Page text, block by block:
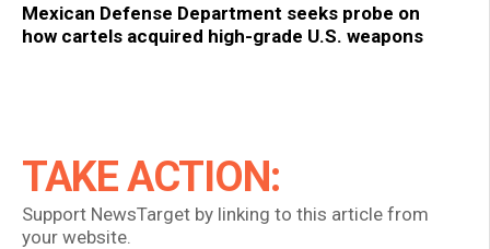
Mexican Defense Department seeks probe on
how cartels acquired high-grade U.S. weapons
TAKE ACTION:
Support NewsTarget by linking to this article from
your website.